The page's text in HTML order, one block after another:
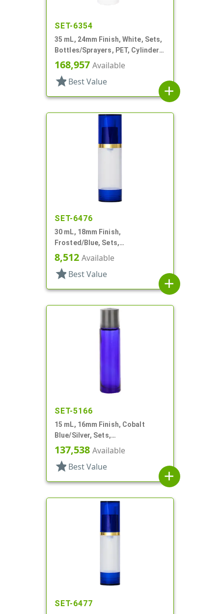
SET-6354
35 mL, 24mm Finish, White, Sets,
Bottles/Sprayers, PET, Cylinder
Round, Extended Nozzle
168,957 Available
star Best Value
add
SET-6476
30 mL, 18mm Finish,
Frosted/Blue, Sets,
Bottles/Overcaps/Pumps,
Airless, Cylinder Round
8,512 Available
star Best Value
add
SET-5166
15 mL, 16mm Finish, Cobalt
Blue/Silver, Sets,
Bottles/Caps/Fitments, Glass,
Cylinder Round
137,538 Available
star Best Value
add
SET-6477